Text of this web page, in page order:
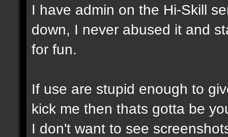
I have admin on the Hi-Skill
down, I never abused it and
for fun.
If use are stupid enough to
kick me then thats gotta be
I don't want to see